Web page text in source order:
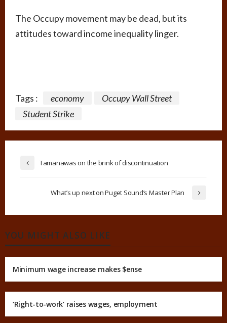
The Occupy movement may be dead, but its
attitudes toward income inequality linger.
Tags : economy
Occupy Wall Street
Student Strike
Tamanawas on the brink of discontinuation
What’s up next on Puget Sound’s Master Plan
YOU MIGHT ALSO LIKE
Minimum wage increase makes $ense
‘Right-to-work’ raises wages, employment